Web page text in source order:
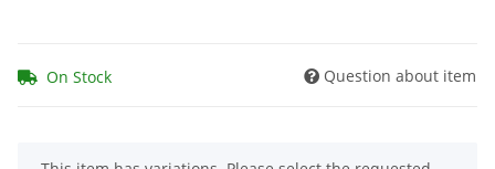
On Stock Question about item